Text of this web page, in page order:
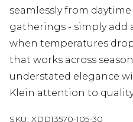
seamlessly from
gatherings - simply
when temperatures
that works across
understated elegance
Klein attention to
SKU: XDD13570-105-30